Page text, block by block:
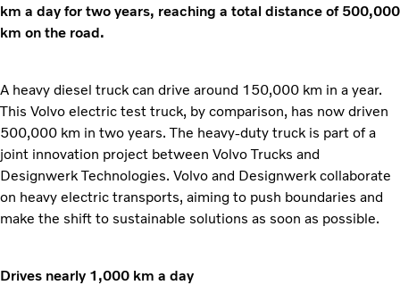
km a day for two years, reaching a total distance of 500,000
km on the road.
A heavy diesel truck can drive around 150,000 km in a year.
This Volvo electric test truck, by comparison, has now driven
500,000 km in two years. The heavy-duty truck is part of a
joint innovation project between Volvo Trucks and
Designwerk Technologies. Volvo and Designwerk collaborate
on heavy electric transports, aiming to push boundaries and
make the shift to sustainable solutions as soon as possible.
Drives nearly 1,000 km a day